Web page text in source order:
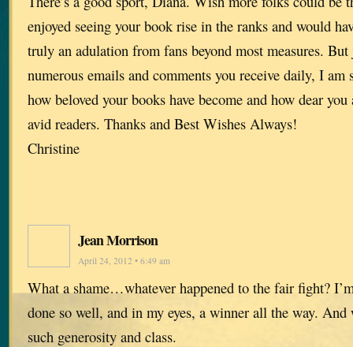
enjoyed seeing your book rise in the ranks and would
truly an adulation from fans beyond most measures.
numerous emails and comments you receive daily, I am
how beloved your books have become and how dear
avid readers. Thanks and Best Wishes Always!
Christine
Jean Morrison
April 24, 2012 • 6:49 am
What a shame…whatever happened to the fair fight?
done so well, and in my eyes, a winner all the way.
such generosity and class.